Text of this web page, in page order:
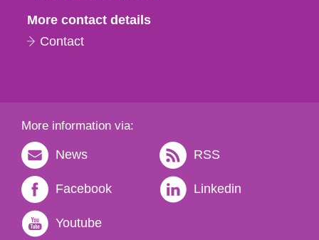
More contact details
Contact
More information via:
News RSS
Facebook Linkedin
Youtube